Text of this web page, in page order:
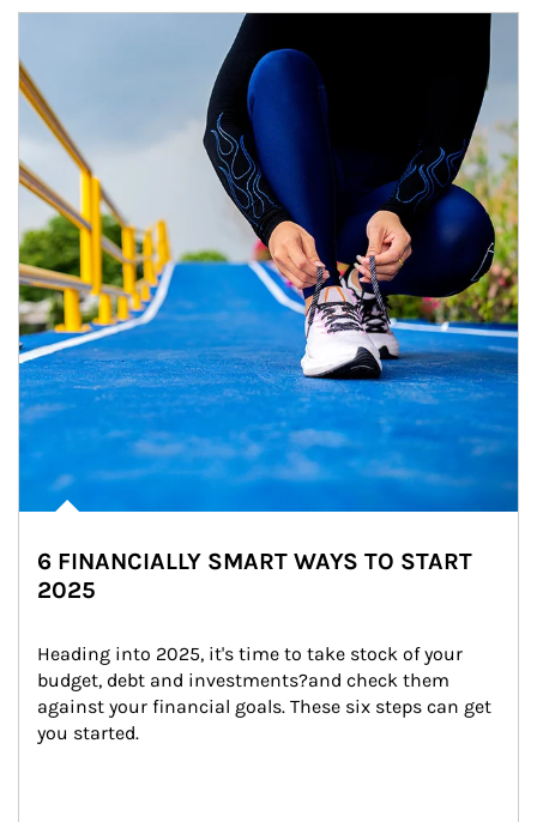
6 FINANCIALLY SMART WAYS TO START
2025
Heading into 2025, it's time to take stock of your
budget, debt and investments?and check them
against your financial goals. These six steps can get
you started.